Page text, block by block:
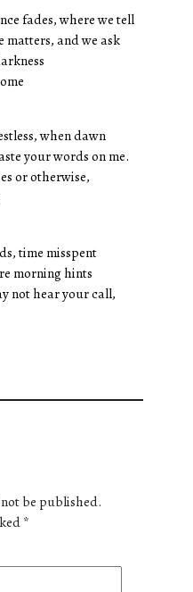
fades, where we tell
matters, and we ask
when dawn
your words on me.
or otherwise,
time misspent
morning hints
not hear your call,
be published.
*